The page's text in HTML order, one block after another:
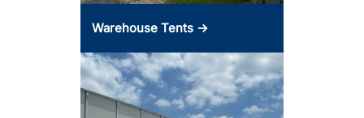
Warehouse Tents →